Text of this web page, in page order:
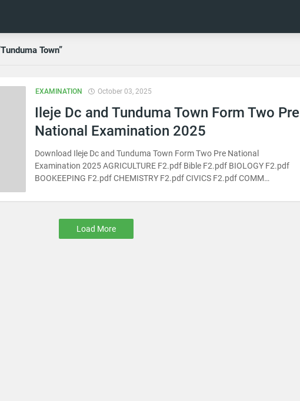
Tunduma Town
EXAMINATION October 03, 2025
Ileje Dc and Tunduma Town Form Two Pre
National Examination 2025
Download Ileje Dc and Tunduma Town Form Two Pre National
Examination 2025 AGRICULTURE F2.pdf Bible F2.pdf BIOLOGY F2.pdf
BOOKEEPING F2.pdf CHEMISTRY F2.pdf CIVICS F2.pdf COMM…
Load More